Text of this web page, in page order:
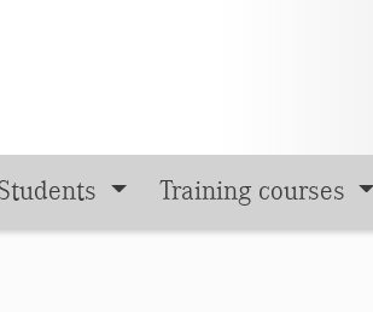
Training courses